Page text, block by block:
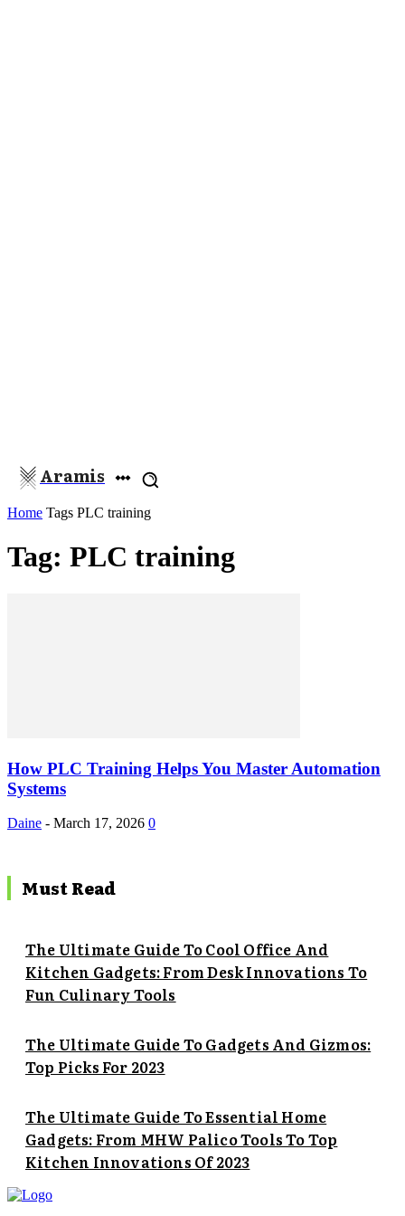
Aramis
Home Tags PLC training
Tag: PLC training
How PLC Training Helps You Master Automation
Systems
Daine - March 17, 2026 0
Must Read
The Ultimate Guide To Cool Office And
Kitchen Gadgets: From Desk Innovations To
Fun Culinary Tools
The Ultimate Guide To Gadgets And Gizmos:
Top Picks For 2023
The Ultimate Guide To Essential Home
Gadgets: From MHW Palico Tools To Top
Kitchen Innovations Of 2023